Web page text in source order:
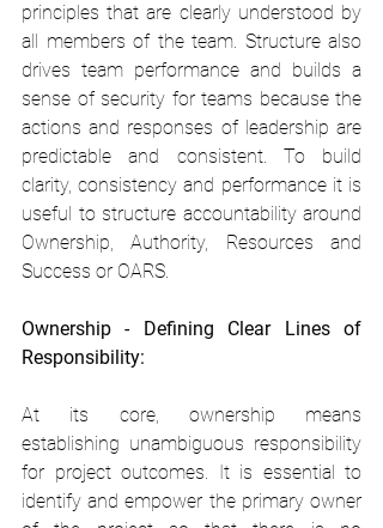
principles that are clearly understood by
all members of the team. Structure also
drives team performance and builds a
sense of security for teams because the
actions and responses of leadership are
predictable and consistent. To build
clarity, consistency and performance it is
useful to structure accountability around
Ownership, Authority, Resources and
Success or OARS.
Ownership - Defining Clear Lines of
Responsibility:
At its core, ownership means
establishing unambiguous responsibility
for project outcomes. It is essential to
identify and empower the primary owner